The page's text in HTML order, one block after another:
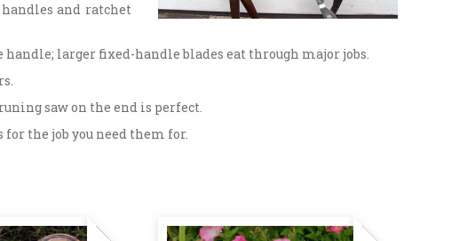
and ratchet
larger fixed-handle blades eat through major jobs.
saw on the end is perfect.
the job you need them for.